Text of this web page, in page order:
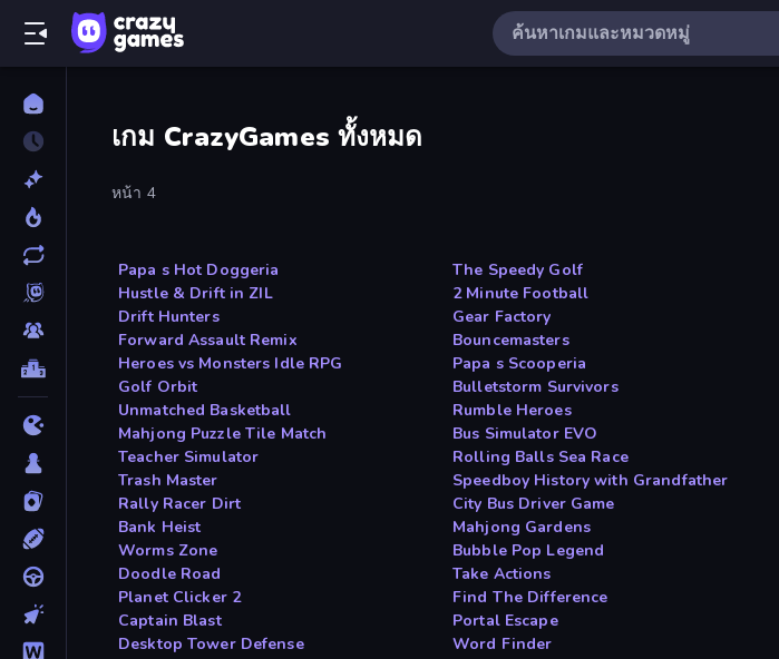
เกม CrazyGames ทั้งหมด
หน้า 4
Papa s Hot Doggeria The Speedy Golf
Hustle & Drift in ZIL
2 Minute Football
Drift Hunters
Gear Factory
Forward Assault Remix
Bouncemasters
Heroes vs Monsters Idle RPG
Papa s Scooperia
Golf Orbit
Bulletstorm Survivors
Unmatched Basketball
Rumble Heroes
Mahjong Puzzle Tile Match
Bus Simulator EVO
Teacher Simulator
Rolling Balls Sea Race
Trash Master
Speedboy History with Grandfather
Rally Racer Dirt
City Bus Driver Game
Bank Heist
Mahjong Gardens
Worms Zone
Bubble Pop Legend
Doodle Road
Take Actions
Planet Clicker 2
Find The Difference
Captain Blast
Portal Escape
Desktop Tower Defense
Word Finder